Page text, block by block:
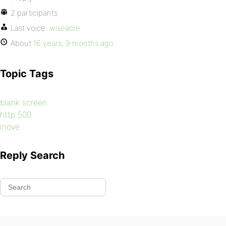
2 participants
Last voice: wiseacre
About 16 years, 9 months ago
Topic Tags
blank screen
http 500
inove
Reply Search